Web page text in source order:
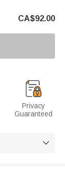
CA$92.00
Privacy
Guaranteed
